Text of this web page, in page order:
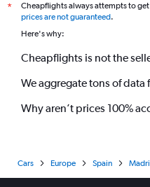
*
Cheapflights always attempts to
prices are not guaranteed.
Here's why:
Cheapflights is not the
We aggregate tons of data
Why aren’t prices 100%
Cars Europe Spain